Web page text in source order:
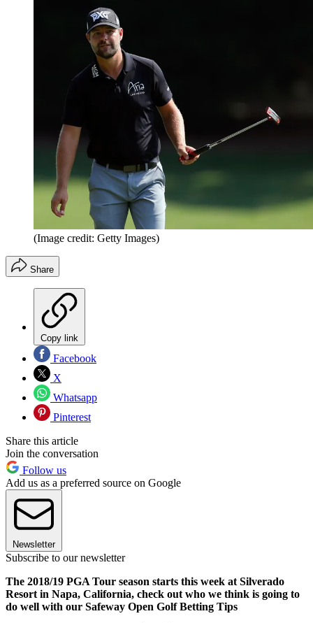
(Image credit: Getty Images)
Share
Copy link
Facebook
X
Whatsapp
Pinterest
Share this article
Join the conversation
Follow us
Add us as a preferred source on Google
Newsletter
Subscribe to our newsletter
The 2018/19 PGA Tour season starts this week at Silverado
Resort in Napa, California, check out who we think is going to
do well with our Safeway Open Golf Betting Tips